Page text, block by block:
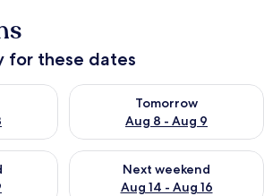
for these dates
Aug 7 - Aug 8
Tomorrow
Aug 8 - Aug 9
Check availability for
weekend Aug 7 - Aug 9
Next weekend
Aug 14 - Aug 16
Check availability for next